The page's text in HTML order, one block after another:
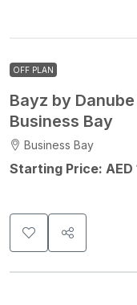
OFF PLAN
Bayz by
Business Bay
Business Bay
Starting Price: AED